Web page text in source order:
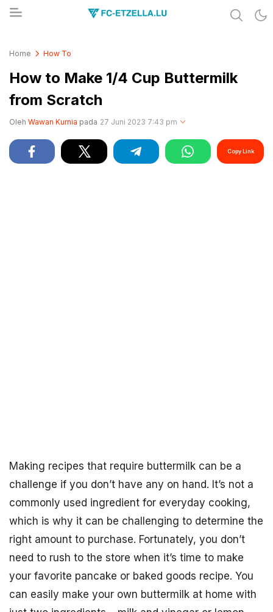
Home How To
How to Make 1/4 Cup Buttermilk
from Scratch
Oleh Wawan Kurnia pada 27 Juni 2023 7:43 pm
Copy Link
Making recipes that require buttermilk can be a
challenge if you don’t have any on hand. It’s not a
commonly used ingredient for everyday cooking,
which is why it can be challenging to determine the
right amount to purchase. Fortunately, you don’t
need to rush to the store when it’s time to make
your favorite pancake or baked goods recipe. You
can easily make your own buttermilk at home with